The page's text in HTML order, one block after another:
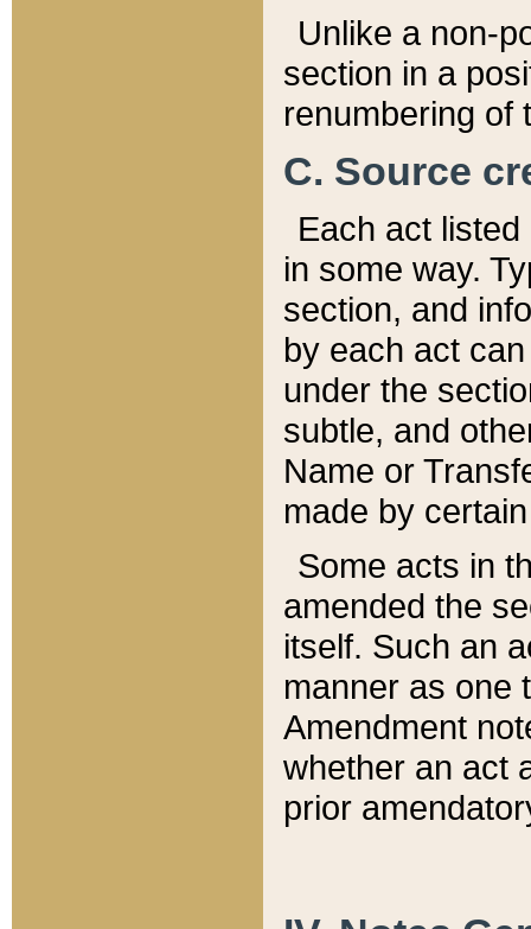
Unlike a non-
section in a
renumbering of
C. Source
Each act
in some way.
section, and
by each act
under the
subtle, and
Name or
made by
Some acts in
amended the
itself. Such an
manner as one
Amendment
whether an act
prior